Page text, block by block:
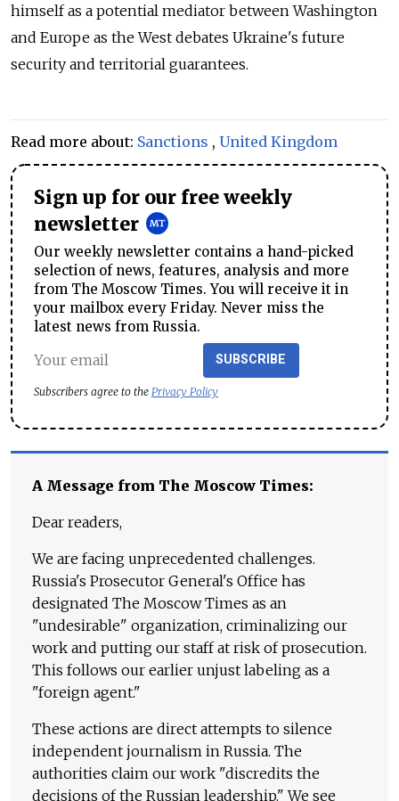
himself as a potential mediator between Washington
and Europe as the West debates Ukraine's future
security and territorial guarantees.
Read more about: Sanctions , United Kingdom
Sign up for our free weekly
newsletter
Our weekly newsletter contains a hand-picked
selection of news, features, analysis and more
from The Moscow Times. You will receive it in
your mailbox every Friday. Never miss the
latest news from Russia.
SUBSCRIBE
Subscribers agree to the Privacy Policy
A Message from The Moscow Times:
Dear readers,
We are facing unprecedented challenges.
Russia's Prosecutor General's Office has
designated The Moscow Times as an
"undesirable" organization, criminalizing our
work and putting our staff at risk of prosecution.
This follows our earlier unjust labeling as a
"foreign agent."
These actions are direct attempts to silence
independent journalism in Russia. The
authorities claim our work "discredits the
decisions of the Russian leadership." We see